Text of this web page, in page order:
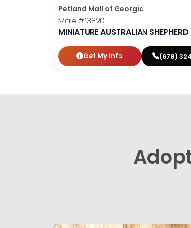
Petland Mall of Georgia
Male #13820
MINIATURE AUSTRALIAN SHEPHERD
Get My Info (678)